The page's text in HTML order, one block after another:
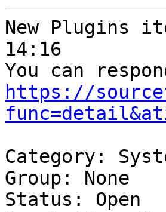
New Plugins
14:16
https://
Category:
Group: None
Status: Open